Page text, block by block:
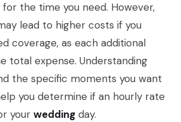
the time you need. However,
lead to higher costs if you
coverage, as each additional
total expense. Understanding
the specific moments you want
you determine if an hourly rate
your wedding day.